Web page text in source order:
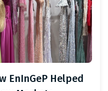
EnInGeP Helped